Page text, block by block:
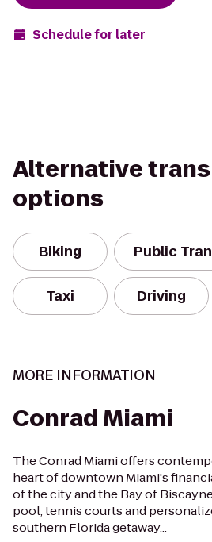
Schedule for later
Alternative
options
Biking Public
Taxi Driving
MORE INFORMATION
Conrad Miami
The Conrad Miami offers
heart of downtown Miami's
of the city and the Bay of
pool, tennis courts and
southern Florida getaway...